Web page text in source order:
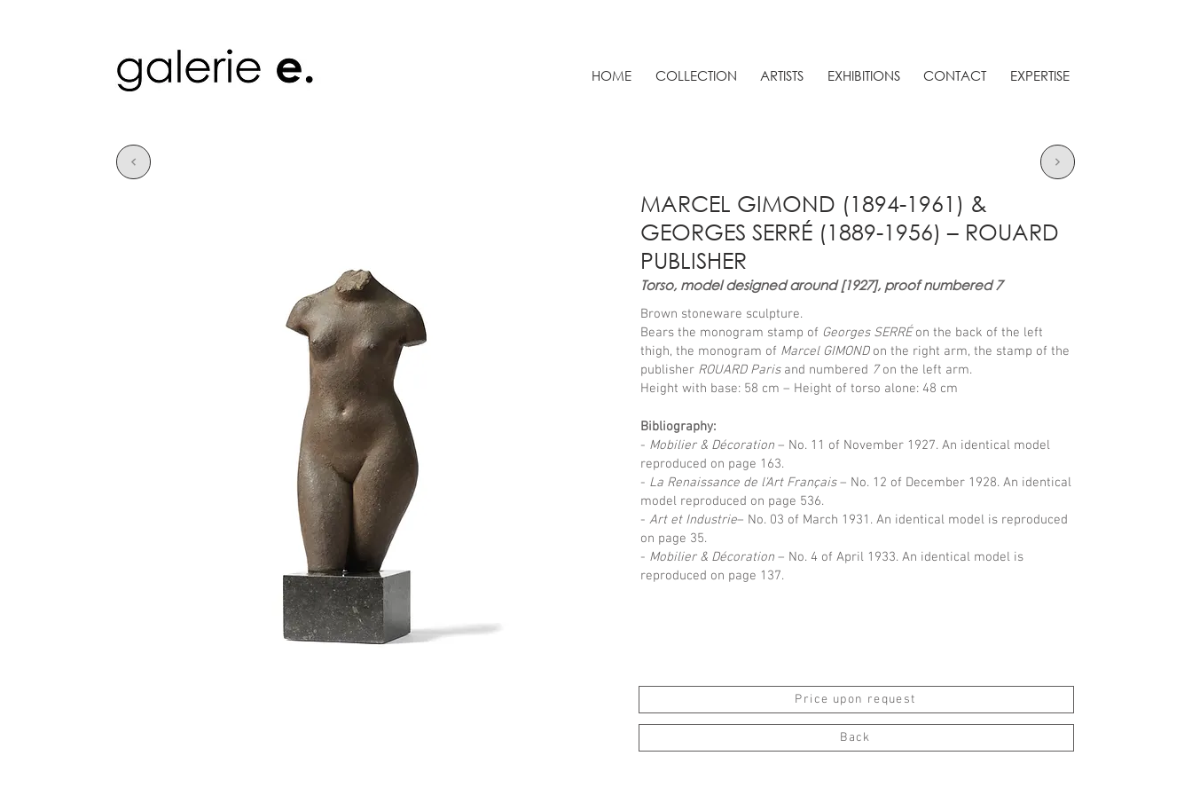
HOME COLLECTION ARTISTS EXHIBITIONS CONTACT EXPERTISE
MARCEL GIMOND (1894-1961) &
GEORGES SERRÉ (1889-1956) – ROUARD
PUBLISHER
Torso, model designed around [1927], proof numbered 7
Brown stoneware sculpture.
Bears the monogram stamp of Georges SERRÉon the back of the left
thigh, the monogram of Marcel GIMONDon the right arm, the stamp of the
publisher ROUARD Parisand numbered 7on the left arm.
Height with base: 58 cm – Height of torso alone: 48 cm
Bibliography:
- Mobilier & Décoration – No. 11 of November 1927. An identical model
reproduced on page 163.
- La Renaissance de l'Art Français– No. 12 of December 1928. An identical
model reproduced on page 536.
- Art et Industrie– No. 03 of March 1931. An identical model is reproduced
on page 35.
- Mobilier & Décoration – No. 4 of April 1933. An identical model is
reproduced on page 137.
Price upon request
Back